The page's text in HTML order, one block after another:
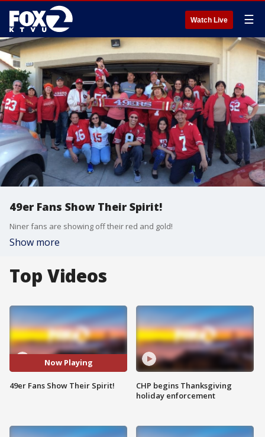
Watch Live ☰
49er Fans Show Their Spirit!
Niner fans are showing off their red and gold!
Show more
Top Videos
Now Playing
49er Fans Show Their Spirit!
CHP begins Thanksgiving
holiday enforcement